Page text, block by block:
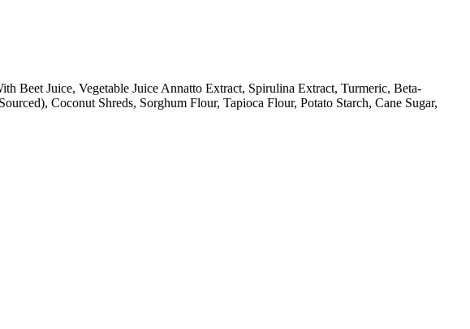
Beet Juice, Vegetable Juice Annatto Extract, Spirulina Extract, Turmeric, Beta-
Coconut Shreds, Sorghum Flour, Tapioca Flour, Potato Starch, Cane Sugar,